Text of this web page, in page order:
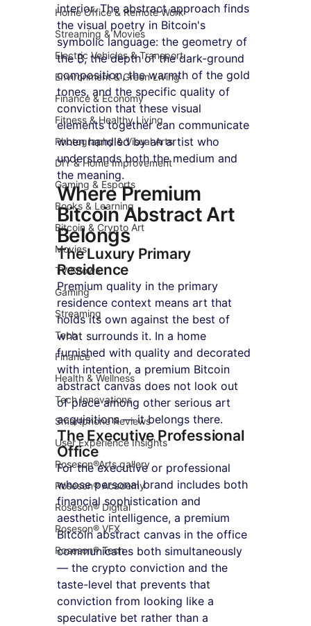
Home Office & Remote Work
Streaming & Movies
Electric Vehicles & Transport
Environment & Green Living
Finance & Economy
Fitness & Healthy Living
Photography & Visual Arts
DIY & Home Improvement
Gaming & Esports
Books & Learning
Bitcoin & Crypto Art
Movies
TV Shows
Gaming
Streaming
Tech
Finance
Health & Wellness
Tech Innovations
Smartphone Reviews
User Experience Insights
Roseson®Arts gallery
Roseson® Academy
Roseson® Digital
Roseson® VFX
Roseson® Tech
interior. The abstract approach finds
the visual poetry in Bitcoin's
symbolic language: the geometry of
the ₿, the depth of the dark-ground
composition, the warmth of the gold
tones, and the specific quality of
conviction that these visual
elements together can communicate
when handled by an artist who
understands both the medium and
the meaning.
Where Premium
Bitcoin Abstract Art
Belongs
The Luxury Primary
Residence
Premium quality in the primary
residence context means art that
holds its own against the best of
what surrounds it. In a home
furnished with quality and decorated
with intention, a premium Bitcoin
abstract canvas does not look out
of place among other serious art
acquisitions — it belongs there.
The Executive Professional
Office
For the executive or professional
whose personal brand includes both
financial sophistication and
aesthetic intelligence, a premium
Bitcoin abstract canvas in the office
communicates both simultaneously
— the crypto conviction and the
taste-level that prevents that
conviction from looking like a
speculative bet rather than a